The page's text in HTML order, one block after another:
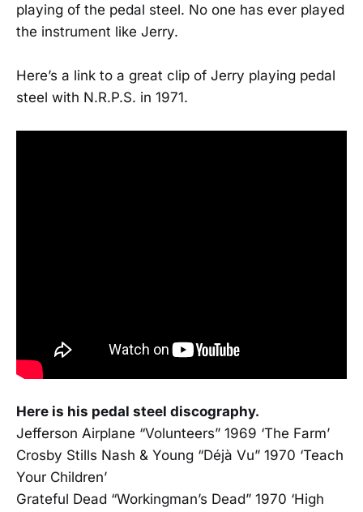
playing of the pedal steel. No one has ever played
the instrument like Jerry.
Here’s a link to a great clip of Jerry playing pedal
steel with N.R.P.S. in 1971.
Here is his pedal steel discography.
Jefferson Airplane “Volunteers” 1969 ‘The Farm’
Crosby Stills Nash & Young “Déjà Vu” 1970 ‘Teach
Your Children’
Grateful Dead “Workingman’s Dead” 1970 ‘High